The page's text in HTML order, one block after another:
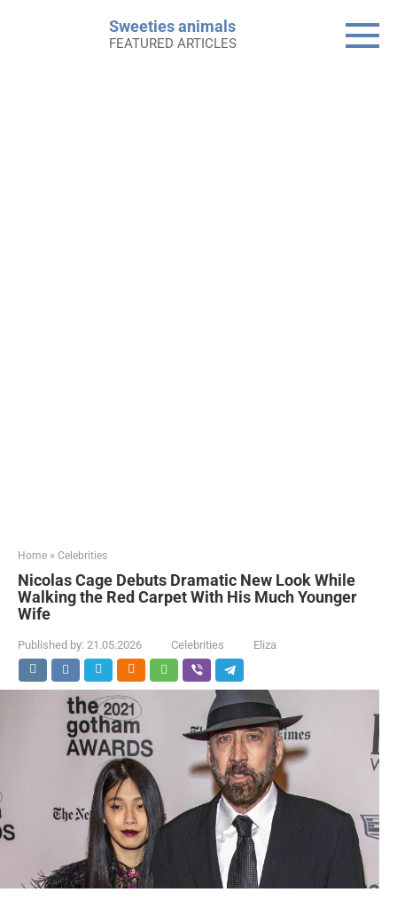
Sweeties animals
FEATURED ARTICLES
Home » Celebrities
Nicolas Cage Debuts Dramatic New Look While
Walking the Red Carpet With His Much Younger
Wife
Published by: 21.05.2026 Celebrities Eliza